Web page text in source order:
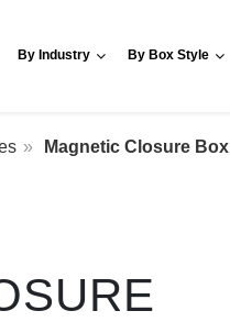
By Industry By Box Style
Magnetic Closure Box